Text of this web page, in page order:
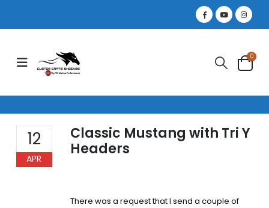
0
12
APR
Classic Mustang with Tri Y
Headers
There was a request that I send a couple of